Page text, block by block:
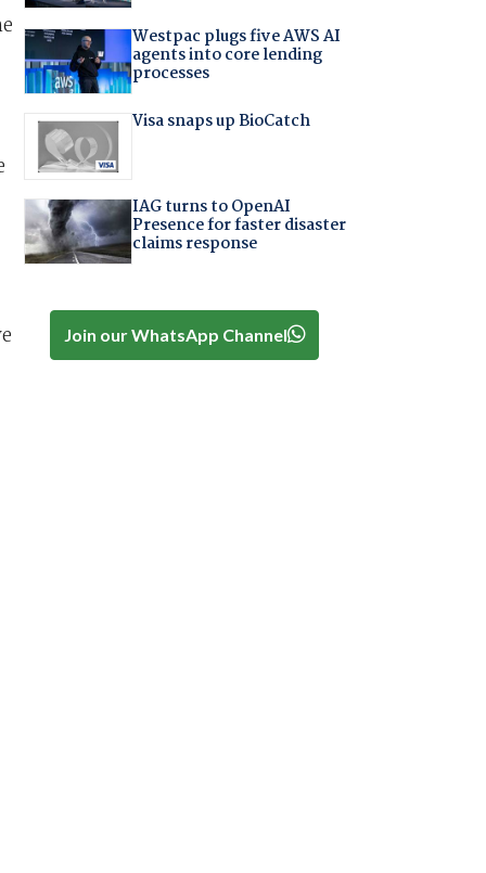
Westpac plugs five AWS AI
agents into core lending
processes
Visa snaps up BioCatch
IAG turns to OpenAI
Presence for faster disaster
claims response
Join our WhatsApp Channel